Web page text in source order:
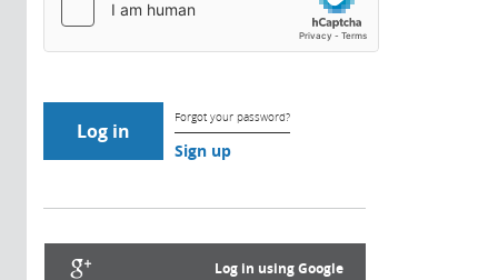
Forgot your password?
Sign up
Log in using Google